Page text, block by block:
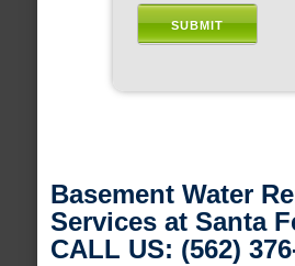
Basement Water
Services at Santa
CALL US: (562)